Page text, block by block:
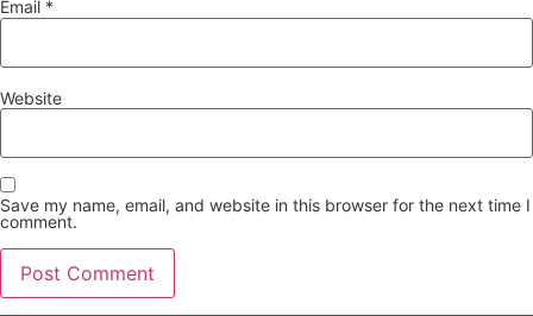
Email *
Website
Save my name, email, and website in this browser for the next time I
comment.